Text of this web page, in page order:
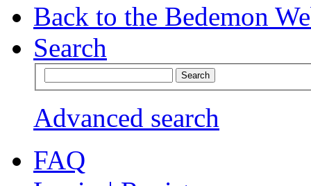
Back to the Bedemon
Search
Advanced search
FAQ